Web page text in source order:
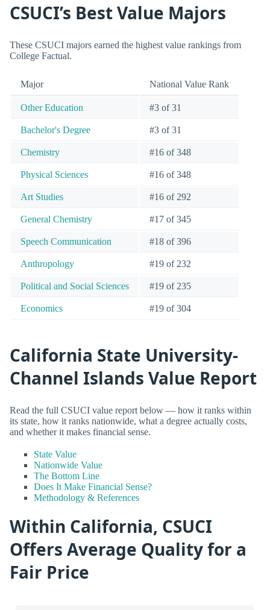
CSUCI’s Best Value Majors
These CSUCI majors earned the highest value rankings from
College Factual.
Major National Value Rank
Other Education #3 of 31
Bachelor's Degree #3 of 31
Chemistry #16 of 348
Physical Sciences #16 of 348
Art Studies #16 of 292
General Chemistry #17 of 345
Speech Communication #18 of 396
Anthropology #19 of 232
Political and Social Sciences #19 of 235
Economics #19 of 304
California State University-
Channel Islands Value Report
Read the full CSUCI value report below — how it ranks within
its state, how it ranks nationwide, what a degree actually costs,
and whether it makes financial sense.
State Value
Nationwide Value
The Bottom Line
Does It Make Financial Sense?
Methodology & References
Within California, CSUCI
Offers Average Quality for a
Fair Price